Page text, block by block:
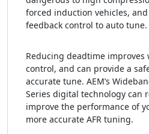
forced induction vehicles,
feedback control to auto tune.
Reducing deadtime improves
control, and can provide a
accurate tune. AEM’s
Series digital technology can
improve the performance of
more accurate AFR tuning.